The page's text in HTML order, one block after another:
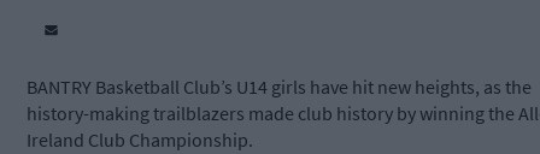
BANTRY Basketball Club’s U14 girls have hit new heights, as the
history-making trailblazers made club history by winning the
Ireland Club Championship.